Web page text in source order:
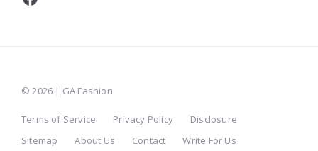
© 2026 | GA Fashion
Terms of Service Privacy Policy
Disclosure
Sitemap
About Us Contact Write For Us